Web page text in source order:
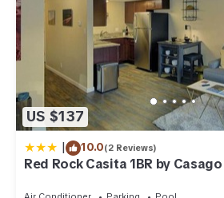
US $137
| 10.0(2 Reviews)
Red Rock Casita 1BR by Casago